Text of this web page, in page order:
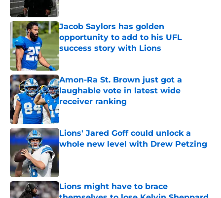
Jacob Saylors has golden
opportunity to add to his UFL
success story with Lions
Published by on Invalid Date
Amon-Ra St. Brown just got a
laughable vote in latest wide
receiver ranking
Published by on Invalid Date
Lions' Jared Goff could unlock a
whole new level with Drew Petzing
Published by on Invalid Date
Lions might have to brace
themselves to lose Kelvin Sheppard